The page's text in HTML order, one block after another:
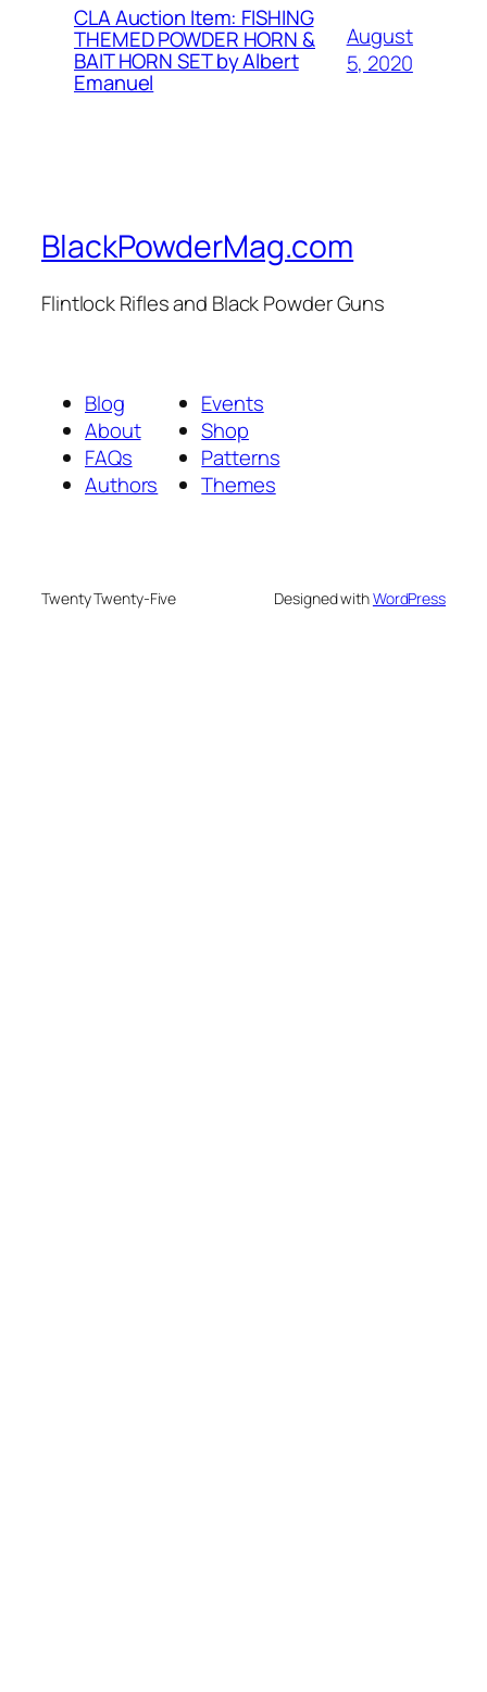
CLA Auction Item: FISHING
THEMED POWDER HORN &
BAIT HORN SET by Albert
Emanuel
August
5, 2020
BlackPowderMag.com
Flintlock Rifles and Black Powder Guns
Blog
About
FAQs
Authors
Events
Shop
Patterns
Themes
Twenty Twenty-Five Designed withWordPress